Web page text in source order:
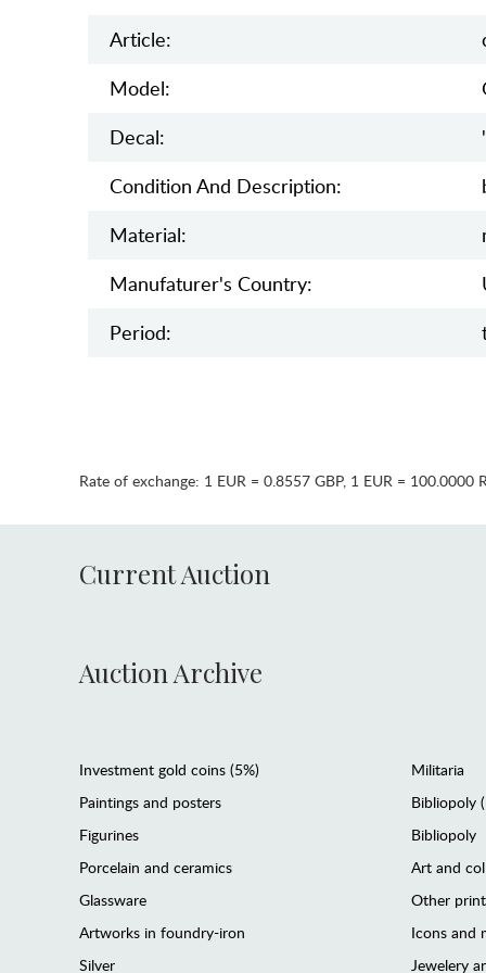
Article:
Model:
Decal:
Condition And Description:
Material:
Manufaturer's Country:
Period:
Rate of exchange: 1 EUR = 0.8557 GBP, 1 EUR = 100.0000
Current Auction
Auction Archive
Investment gold coins (5%)
Paintings and posters
Figurines
Porcelain and ceramics
Glassware
Artworks in foundry-iron
Silver
Militaria
Bibliopoly
Bibliopoly
Art and
Other
Icons and
Jewelery